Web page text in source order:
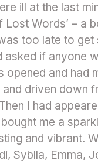
ill at the last
Words’ – a
too late to
if anyone
opened and had
driven down
I had
me a
and vibrant.
Syblla, Emma,